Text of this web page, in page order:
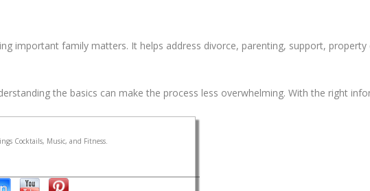
important family matters. It helps address divorce, parenting, support,
the basics can make the process less overwhelming. With the right
Cocktails, Music, and Fitness.